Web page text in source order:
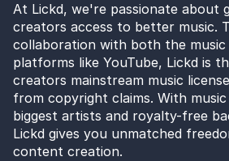
At Lickd, we're passionate about
creators access to better music.
collaboration with both the music
platforms like YouTube, Lickd is
creators mainstream music
from copyright claims. With
biggest artists and royalty-free
Lickd gives you unmatched
content creation.